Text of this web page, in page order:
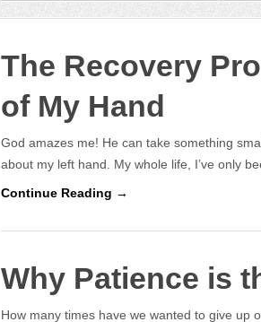
The Recovery
of My Hand
God amazes me! He can take something
about my left hand. My whole life, I’ve only
Continue Reading →
Why Patience is
How many times have we wanted to give up